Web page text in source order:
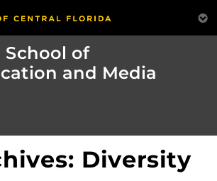
School of
and Media
Diversity